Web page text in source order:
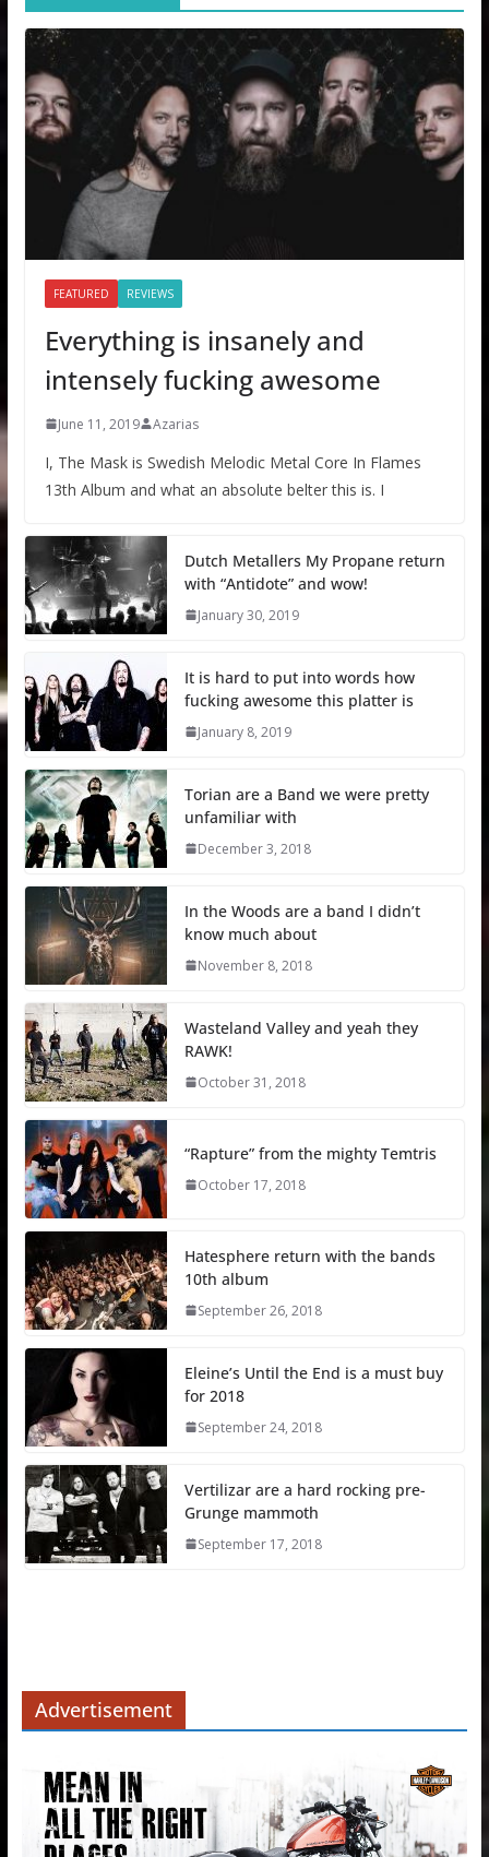
FEATURED REVIEWS
Everything is insanely and
intensely fucking awesome
June 11, 2019 Azarias
I, The Mask is Swedish Melodic Metal Core In Flames
13th Album and what an absolute belter this is. I
Dutch Metallers My Propane return
with “Antidote” and wow!
January 30, 2019
It is hard to put into words how
fucking awesome this platter is
January 8, 2019
Torian are a Band we were pretty
unfamiliar with
December 3, 2018
In the Woods are a band I didn’t
know much about
November 8, 2018
Wasteland Valley and yeah they
RAWK!
October 31, 2018
“Rapture” from the mighty Temtris
October 17, 2018
Hatesphere return with the bands
10th album
September 26, 2018
Eleine’s Until the End is a must buy
for 2018
September 24, 2018
Vertilizar are a hard rocking pre-
Grunge mammoth
September 17, 2018
Advertisement